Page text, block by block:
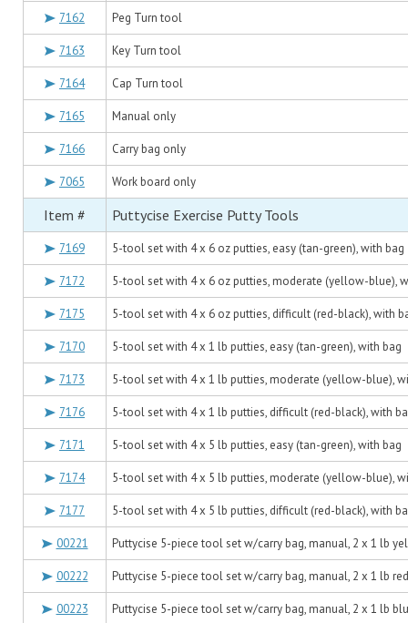
7162 Peg Turn tool
7163 Key Turn tool
7164 Cap Turn tool
7165 Manual only
7166 Carry bag only
7065 Work board only
Item # Puttycise Exercise Putty Tools
7169 5-tool set with 4 x 6 oz putties, easy (tan-green), with bag
7172 5-tool set with 4 x 6 oz putties, moderate (yellow-blue),
7175 5-tool set with 4 x 6 oz putties, difficult (red-black), with
7170 5-tool set with 4 x 1 lb putties, easy (tan-green), with bag
7173 5-tool set with 4 x 1 lb putties, moderate (yellow-blue),
7176 5-tool set with 4 x 1 lb putties, difficult (red-black), with
7171 5-tool set with 4 x 5 lb putties, easy (tan-green), with bag
7174 5-tool set with 4 x 5 lb putties, moderate (yellow-blue),
7177 5-tool set with 4 x 5 lb putties, difficult (red-black), with
00221 Puttycise 5-piece tool set w/carry bag, manual, 2 x 1 lb
00222 Puttycise 5-piece tool set w/carry bag, manual, 2 x 1 lb
00223 Puttycise 5-piece tool set w/carry bag, manual, 2 x 1 lb